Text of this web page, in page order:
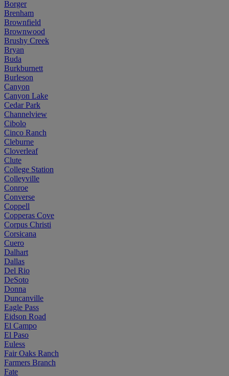
Borger
Brenham
Brownfield
Brownwood
Brushy Creek
Bryan
Buda
Burkburnett
Burleson
Canyon
Canyon Lake
Cedar Park
Channelview
Cibolo
Cinco Ranch
Cleburne
Cloverleaf
Clute
College Station
Colleyville
Conroe
Converse
Coppell
Copperas Cove
Corpus Christi
Corsicana
Cuero
Dalhart
Dallas
Del Rio
DeSoto
Donna
Duncanville
Eagle Pass
Eidson Road
El Campo
El Paso
Euless
Fair Oaks Ranch
Farmers Branch
Fate